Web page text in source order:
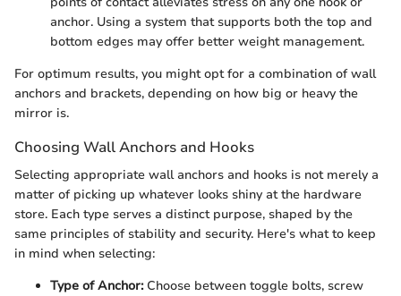
anchor. Using a system that supports both the top and
bottom edges may offer better weight management.
For optimum results, you might opt for a combination of wall
anchors and brackets, depending on how big or heavy the
mirror is.
Choosing Wall Anchors and Hooks
Selecting appropriate wall anchors and hooks is not merely a
matter of picking up whatever looks shiny at the hardware
store. Each type serves a distinct purpose, shaped by the
same principles of stability and security. Here's what to keep
in mind when selecting:
Type of Anchor:Choose between toggle bolts, screw